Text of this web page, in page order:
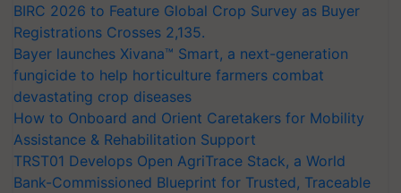
BIRC 2026 to Feature Global Crop Survey as Buyer
Registrations Crosses 2,135.
Bayer launches Xivana™ Smart, a next-generation
fungicide to help horticulture farmers combat
devastating crop diseases
How to Onboard and Orient Caretakers for Mobility
Assistance & Rehabilitation Support
TRST01 Develops Open AgriTrace Stack, a World
Bank-Commissioned Blueprint for Trusted, Traceable